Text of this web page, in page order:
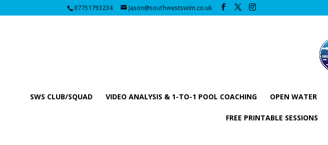
07751793234 Jason@southwestswim.co.uk
SWS CLUB/SQUAD VIDEO ANALYSIS & 1-TO-1 POOL COACHING OPEN WATER
FREE PRINTABLE SESSIONS